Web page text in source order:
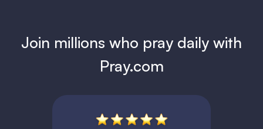
Join millions who pray daily with
Pray.com